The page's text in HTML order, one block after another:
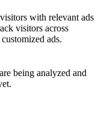
with relevant ads
visitors across
ads.
being analyzed and